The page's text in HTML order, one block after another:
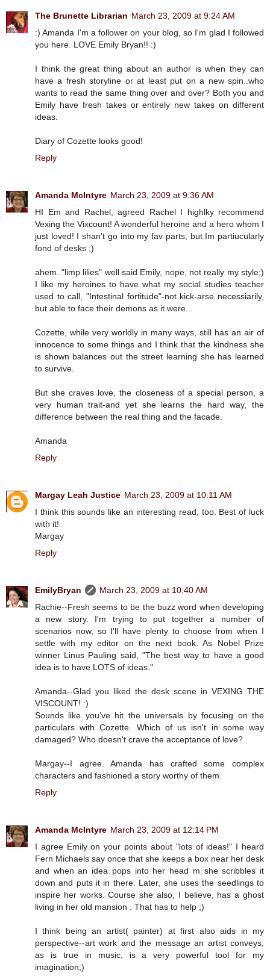
The Brunette Librarian March 23, 2009 at 9:24 AM
:) Amanda I'm a follower on your blog, so I'm glad I followed
you here. LOVE Emily Bryan!! :)
I think the great thing about an author is when they can
have a fresh storyline or at least put on a new spin..who
wants to read the same thing over and over? Both you and
Emily have fresh takes or entirely new takes on different
ideas.
Diary of Cozette looks good!
Reply
Amanda McIntyre March 23, 2009 at 9:36 AM
HI Em and Rachel, agreed Rachel I highlky recommend
Vexing the Vixcount! A wonderful heroine and a hero whom I
just loved! I shan't go into my fav parts, but Im partiucularly
fond of desks ;)
ahem.."limp lilies" well said Emily, nope, not really my style;)
I like my heroines to have what my social studies teacher
used to call, "Intestinal fortitude"-not kick-arse necessiarily,
but able to face their demons as it were...
Cozette, while very worldly in many ways, still has an air of
innocence to some things and I think that the kindness she
is shown balances out the street learning she has learned
to survive.
But she craves love, the closeness of a special person, a
very human trait-and yet she learns the hard way, the
difference between the real thing and the facade.
Amanda
Reply
Margay Leah Justice March 23, 2009 at 10:11 AM
I think this sounds like an interesting read, too. Best of luck
with it!
Margay
Reply
EmilyBryan
March 23, 2009 at 10:40 AM
Rachie--Fresh seems to be the buzz word when developing
a new story. I'm trying to put together a number of
scenarios now, so I'll have plenty to choose from when I
settle with my editor on the next book. As Nobel Prize
winner Linus Pauling said, "The best way to have a good
idea is to have LOTS of ideas."
Amanda--Glad you liked the desk scene in VEXING THE
VISCOUNT! :)
Sounds like you've hit the universals by focusing on the
particulars with Cozette. Which of us isn't in some way
damaged? Who doesn't crave the acceptance of love?
Margay--I agree. Amanda has crafted some complex
characters and fashioned a story worthy of them.
Reply
Amanda McIntyre March 23, 2009 at 12:14 PM
I agree Emily on your points about "lots of ideas!" I heard
Fern Michaels say once that she keeps a box near her desk
and when an idea pops into her head m she scribbles it
down and puts it in there. Later, she uses the seedlings to
inspire her works. Course she also, I believe, has a ghost
living in her old mansion . That has to help ;)
I think being an artist( painter) at first also aids in my
perspective--art work and the message an artist conveys,
as is true in music, is a very powerful tool for my
imagination;)